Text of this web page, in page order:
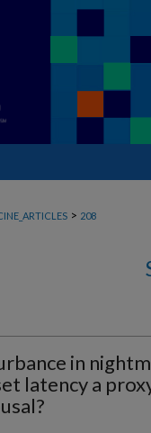
> 208
in
latency a